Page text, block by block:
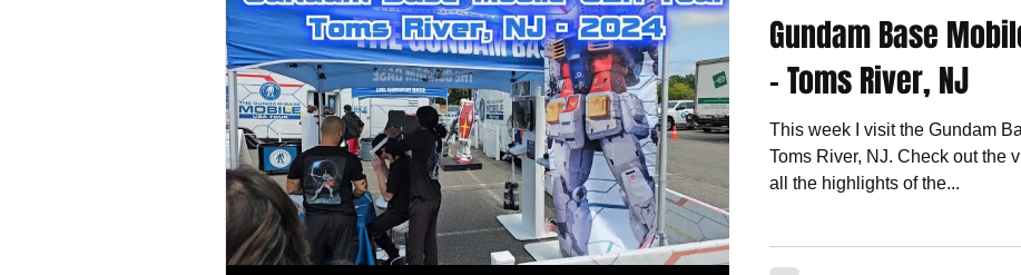
Gundam Base
- Toms River, NJ
This week I visit the Gundam
Toms River, NJ. Check out the
all the highlights of the...